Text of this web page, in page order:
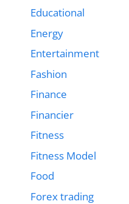
Educational
Energy
Entertainment
Fashion
Finance
Financier
Fitness
Fitness Model
Food
Forex trading